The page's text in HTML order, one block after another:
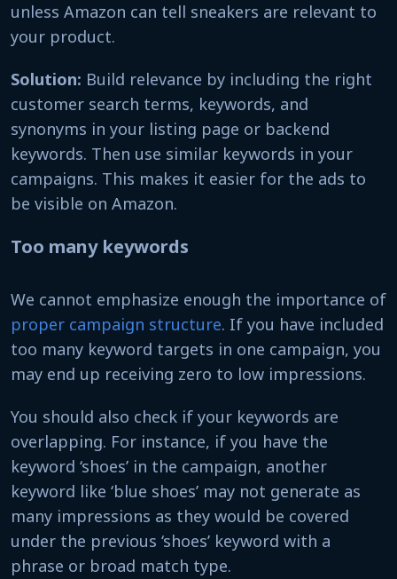
unless Amazon can tell sneakers are relevant to
your product.
Solution: Build relevance by including the right
customer search terms, keywords, and
synonyms in your listing page or backend
keywords. Then use similar keywords in your
campaigns. This makes it easier for the ads to
be visible on Amazon.
Too many keywords
We cannot emphasize enough the importance of
proper campaign structure. If you have included
too many keyword targets in one campaign, you
may end up receiving zero to low impressions.
You should also check if your keywords are
overlapping. For instance, if you have the
keyword ‘shoes’ in the campaign, another
keyword like ‘blue shoes’ may not generate as
many impressions as they would be covered
under the previous ‘shoes’ keyword with a
phrase or broad match type.